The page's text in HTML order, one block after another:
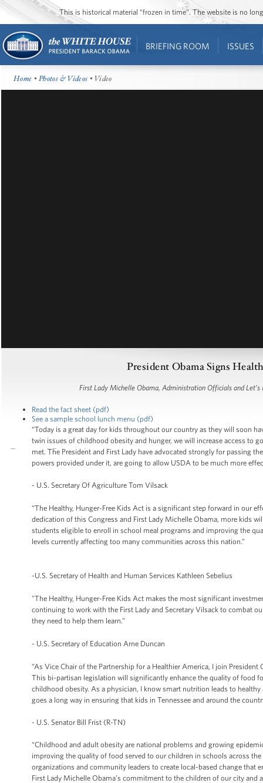
This is historical material “frozen in time”. The website is no
BRIEFING ROOM ISSUES
Home •Photos & Videos • Video
President Obama Signs
First Lady Michelle Obama, Administration Officials and
Read the fact sheet (pdf)
See a sample school lunch menu (pdf)
“Today is a great day for kids throughout our country as they will soon
twin issues of childhood obesity and hunger, we will increase access to
met. The President and First Lady have advocated strongly for passing
powers provided under it, are going to allow USDA to be much more
- U.S. Secretary Of Agriculture Tom Vilsack
“The Healthy, Hunger-Free Kids Act is a significant step forward in our
dedication of this Congress and First Lady Michelle Obama, more kids
students eligible to enroll in school meal programs and improving the
levels currently affecting too many communities across this nation.”
-U.S. Secretary of Health and Human Services Kathleen Sebelius
"The Healthy, Hunger-Free Kids Act makes the most significant
continuing to work with the First Lady and Secretary Vilsack to combat
they need to help them learn.”
- U.S. Secretary of Education Arne Duncan
“As Vice Chair of the Partnership for a Healthier America, I join
This bi-partisan legislation will significantly enhance the quality of food
childhood obesity. As a physician, I know smart nutrition leads to
goes a long way in ensuring that kids in Tennessee and around the
- U.S. Senator Bill Frist (R-TN)
“Childhood and adult obesity are national problems and growing
improving the quality of food served to our children in schools across
organizations and community leaders to create local-based change
First Lady Michelle Obama’s commitment to the children of our city and